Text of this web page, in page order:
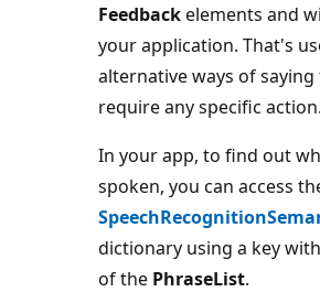
Feedbackelements and
your application. That's
alternative ways of
require any specific
In your app, to find out
spoken, you can access
dictionary using a key
of the PhraseList.